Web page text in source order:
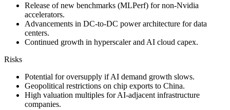
Release of new benchmarks (MLPerf) for non-Nvidia
accelerators.
Advancements in DC-to-DC power architecture for data
centers.
Continued growth in hyperscaler and AI cloud capex.
Risks
Potential for oversupply if AI demand growth slows.
Geopolitical restrictions on chip exports to China.
High valuation multiples for AI-adjacent infrastructure
companies.